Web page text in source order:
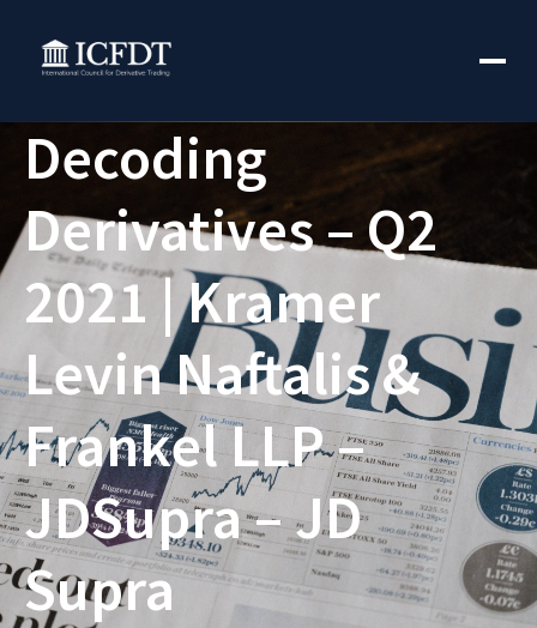
Decoding
Derivatives – Q2
2021 | Kramer
Levin Naftalis &
Frankel LLP –
JDSupra – JD
Supra